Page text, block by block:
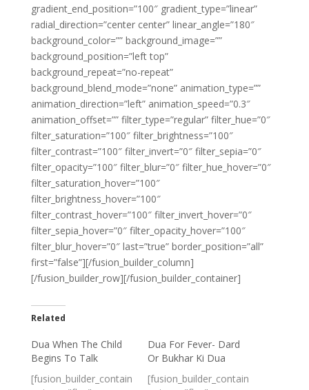
gradient_end_position=”100″ gradient_type=”linear”
radial_direction=”center center” linear_angle=”180″
background_color=”” background_image=””
background_position=”left top”
background_repeat=”no-repeat”
background_blend_mode=”none” animation_type=””
animation_direction=”left” animation_speed=”0.3″
animation_offset=”” filter_type=”regular” filter_hue=”0″
filter_saturation=”100″ filter_brightness=”100″
filter_contrast=”100″ filter_invert=”0″ filter_sepia=”0″
filter_opacity=”100″ filter_blur=”0″ filter_hue_hover=”0″
filter_saturation_hover=”100″
filter_brightness_hover=”100″
filter_contrast_hover=”100″ filter_invert_hover=”0″
filter_sepia_hover=”0″ filter_opacity_hover=”100″
filter_blur_hover=”0″ last=”true” border_position=”all”
first=”false”][/fusion_builder_column]
[/fusion_builder_row][/fusion_builder_container]
Related
Dua When The Child
Begins To Talk
[fusion_builder_contain
Dua For Fever- Dard
Or Bukhar Ki Dua
[fusion_builder_contain